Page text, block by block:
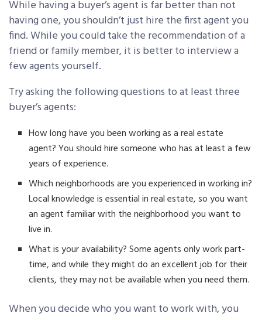
While having a buyer’s agent is far better than not
having one, you shouldn’t just hire the first agent you
find. While you could take the recommendation of a
friend or family member, it is better to interview a
few agents yourself.
Try asking the following questions to at least three
buyer’s agents:
How long have you been working as a real estate
agent? You should hire someone who has at least a few
years of experience.
Which neighborhoods are you experienced in working in?
Local knowledge is essential in real estate, so you want
an agent familiar with the neighborhood you want to
live in.
What is your availability? Some agents only work part-
time, and while they might do an excellent job for their
clients, they may not be available when you need them.
When you decide who you want to work with, you